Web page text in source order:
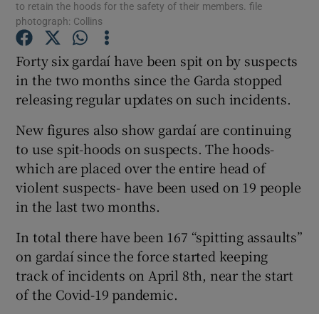
Show Gaeilge sub sections
Show Sponsored sub sections
to retain the hoods for the safety of their members. file
photograph: Collins
Forty six gardaí have been spit on by suspects
in the two months since the Garda stopped
releasing regular updates on such incidents.
New figures also show gardaí are continuing
to use spit-hoods on suspects. The hoods-
which are placed over the entire head of
violent suspects- have been used on 19 people
in the last two months.
In total there have been 167 “spitting assaults”
on gardaí since the force started keeping
track of incidents on April 8th, near the start
of the Covid-19 pandemic.